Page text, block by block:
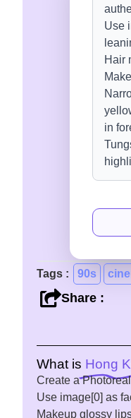
Tags : 90s
Share :
What is Hong
Create a
Use image[0] as
Makeup glossy